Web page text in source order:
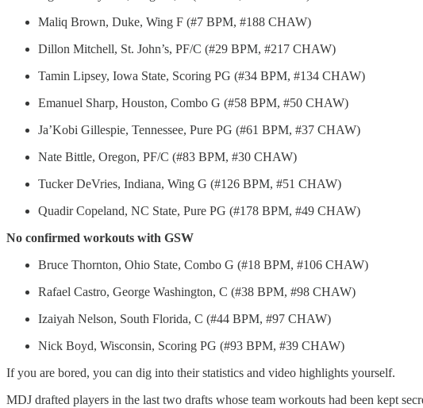
Maliq Brown, Duke, Wing F (#7 BPM, #188 CHAW)
Dillon Mitchell, St. John’s, PF/C (#29 BPM, #217 CHAW)
Tamin Lipsey, Iowa State, Scoring PG (#34 BPM, #134 CHAW)
Emanuel Sharp, Houston, Combo G (#58 BPM, #50 CHAW)
Ja’Kobi Gillespie, Tennessee, Pure PG (#61 BPM, #37 CHAW)
Nate Bittle, Oregon, PF/C (#83 BPM, #30 CHAW)
Tucker DeVries, Indiana, Wing G (#126 BPM, #51 CHAW)
Quadir Copeland, NC State, Pure PG (#178 BPM, #49 CHAW)
No confirmed workouts with GSW
Bruce Thornton, Ohio State, Combo G (#18 BPM, #106 CHAW)
Rafael Castro, George Washington, C (#38 BPM, #98 CHAW)
Izaiyah Nelson, South Florida, C (#44 BPM, #97 CHAW)
Nick Boyd, Wisconsin, Scoring PG (#93 BPM, #39 CHAW)
If you are bored, you can dig into their statistics and video highlights yourself.
MDJ drafted players in the last two drafts whose team workouts had been kept